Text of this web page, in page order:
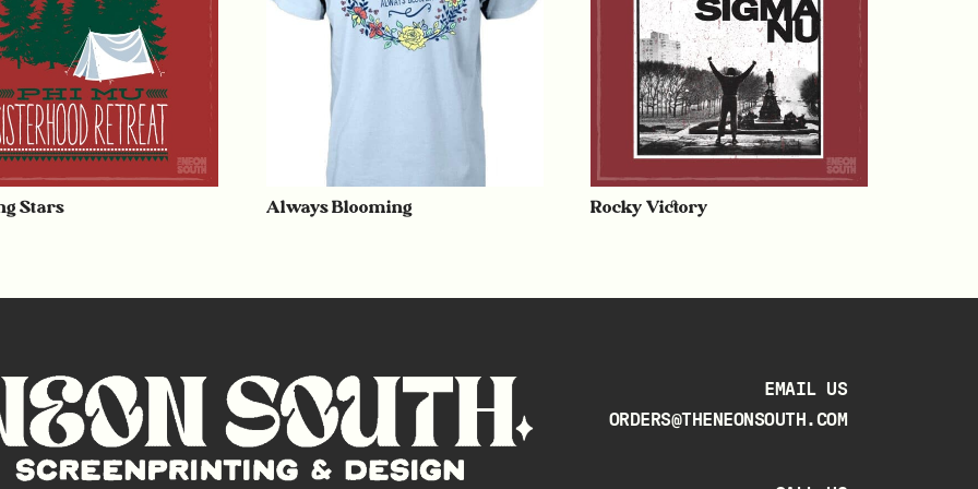
Stars Always Blooming Rocky Victory
EMAIL US
ORDERS@THENEONSOUTH.COM